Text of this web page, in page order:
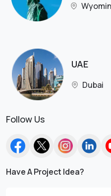
UAE
Dubai
Follow Us
Have A Project Idea?